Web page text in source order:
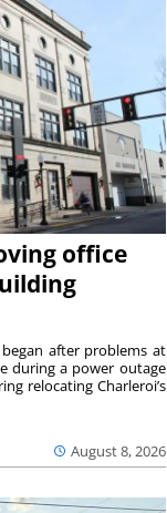
office
August 8, 2026
after problems at
during a power outage
relocating Charleroi’s